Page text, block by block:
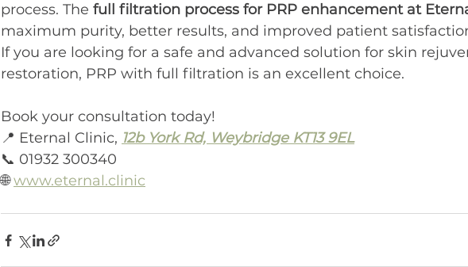
process. The full filtration process for PRP enhancement at
maximum purity, better results, and improved patient
If you are looking for a safe and advanced solution for skin
restoration, PRP with full filtration is an excellent choice.
Book your consultation today!
📍 Eternal Clinic, 12b York Rd, Weybridge KT13 9EL
📞 01932 300340
🌐 www.eternal.clinic